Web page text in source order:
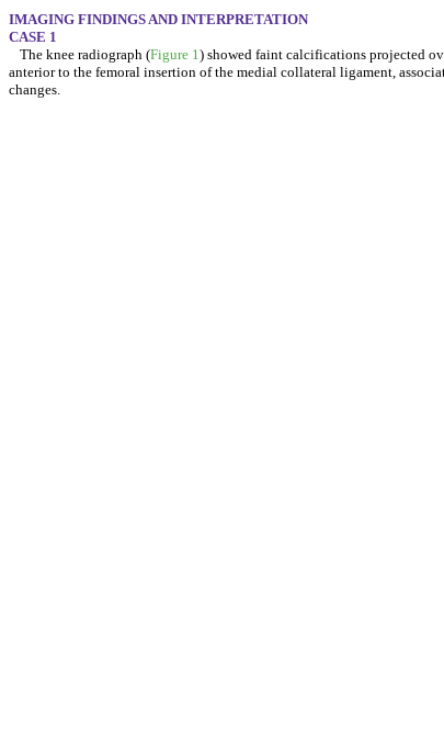
IMAGING FINDINGS AND INTERPRETATION
CASE 1
The knee radiograph (Figure 1 ) showed faint calcifications projected
anterior to the femoral insertion of the medial collateral ligament,
changes.